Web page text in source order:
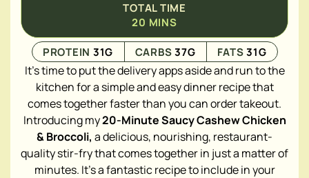
TOTAL TIME
20 MINS
PROTEIN 31G CARBS37G FATS31G
It's time to put the delivery apps aside and run to the
kitchen for a simple and easy dinner recipe that
comes together faster than you can order takeout.
Introducing my20-Minute Saucy Cashew Chicken
& Broccoli, a delicious, nourishing, restaurant-
quality stir-fry that comes together in just a matter of
minutes. It's a fantastic recipe to include in your